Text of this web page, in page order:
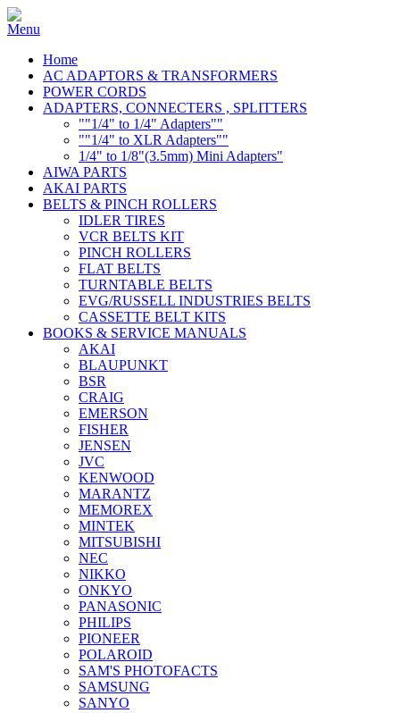
Home
AC ADAPTORS & TRANSFORMERS
POWER CORDS
ADAPTERS, CONNECTERS , SPLITTERS
""1/4" to 1/4" Adapters""
""1/4" to XLR Adapters""
1/4" to 1/8"(3.5mm) Mini Adapters"
AIWA PARTS
AKAI PARTS
BELTS & PINCH ROLLERS
IDLER TIRES
VCR BELTS KIT
PINCH ROLLERS
FLAT BELTS
TURNTABLE BELTS
EVG/RUSSELL INDUSTRIES BELTS
CASSETTE BELT KITS
BOOKS & SERVICE MANUALS
AKAI
BLAUPUNKT
BSR
CRAIG
EMERSON
FISHER
JENSEN
JVC
KENWOOD
MARANTZ
MEMOREX
MINTEK
MITSUBISHI
NEC
NIKKO
ONKYO
PANASONIC
PHILIPS
PIONEER
POLAROID
SAM'S PHOTOFACTS
SAMSUNG
SANYO